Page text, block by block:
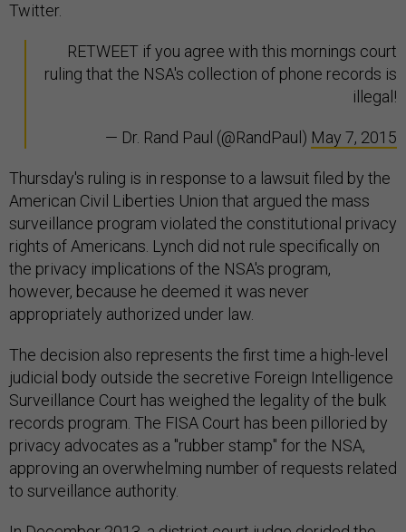
Twitter.
RETWEET if you agree with this mornings court
ruling that the NSA's collection of phone records is
illegal!
— Dr. Rand Paul (@RandPaul) May 7, 2015
Thursday's ruling is in response to a lawsuit filed by the
American Civil Liberties Union that argued the mass
surveillance program violated the constitutional privacy
rights of Americans. Lynch did not rule specifically on
the privacy implications of the NSA's program,
however, because he deemed it was never
appropriately authorized under law.
The decision also represents the first time a high-level
judicial body outside the secretive Foreign Intelligence
Surveillance Court has weighed the legality of the bulk
records program. The FISA Court has been pilloried by
privacy advocates as a "rubber stamp" for the NSA,
approving an overwhelming number of requests related
to surveillance authority.